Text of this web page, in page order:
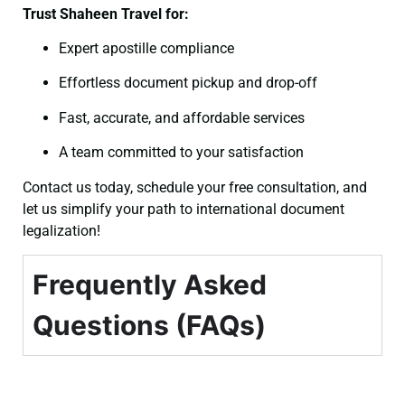
Trust Shaheen Travel for:
Expert apostille compliance
Effortless document pickup and drop-off
Fast, accurate, and affordable services
A team committed to your satisfaction
Contact us today, schedule your free consultation, and
let us simplify your path to international document
legalization!
Frequently Asked
Questions (FAQs)